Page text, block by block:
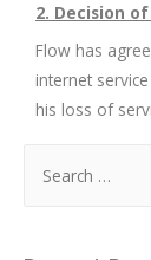
2. Decision
Flow has
internet
his loss of